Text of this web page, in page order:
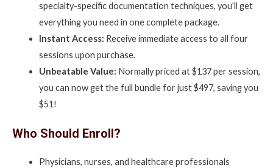
specialty-specific documentation techniques, you’ll get
everything you need in one complete package.
Instant Access: Receive immediate access to all four
sessions upon purchase.
Unbeatable Value: Normally priced at $137 per session,
you can now get the full bundle for just $497, saving you
$51!
Who Should Enroll?
Physicians, nurses, and healthcare professionals